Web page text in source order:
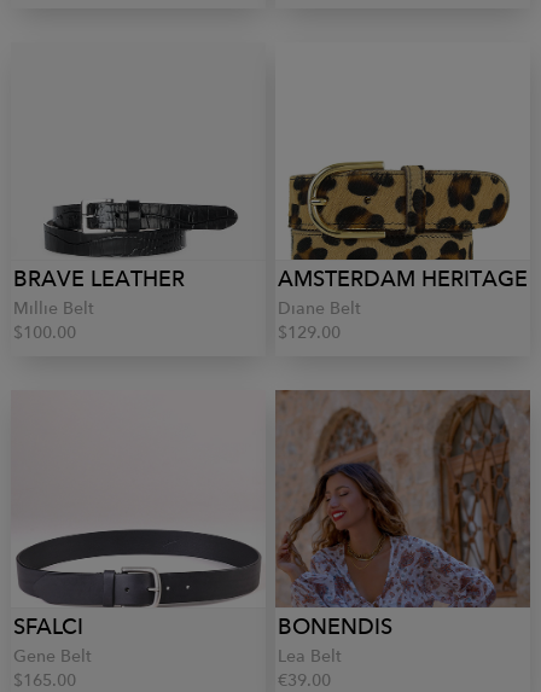
BRAVE LEATHER
Millie Belt
$100.00
AMSTERDAM HERITAGE
Diane Belt
$129.00
SFALCI
Gene Belt
$165.00
BONENDIS
Lea Belt
€39.00